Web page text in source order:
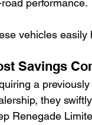
performance.
vehicles easily
Savings
a
they
Renegade